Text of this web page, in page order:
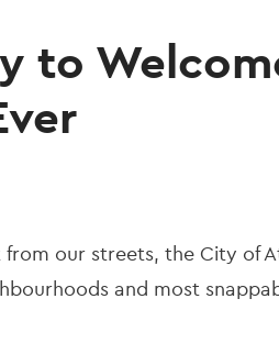
to
our streets, the City of
and most